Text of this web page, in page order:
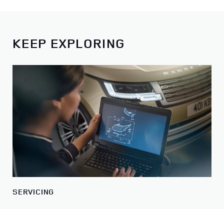
KEEP EXPLORING
SERVICING